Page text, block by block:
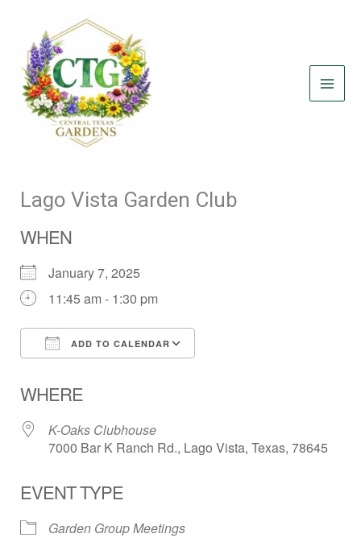
content
Lago Vista Garden Club
WHEN
January 7, 2025
11:45 am - 1:30 pm
ADD TO CALENDAR
WHERE
K-Oaks Clubhouse
7000 Bar K Ranch Rd., Lago Vista, Texas, 78645
EVENT TYPE
Garden Group Meetings